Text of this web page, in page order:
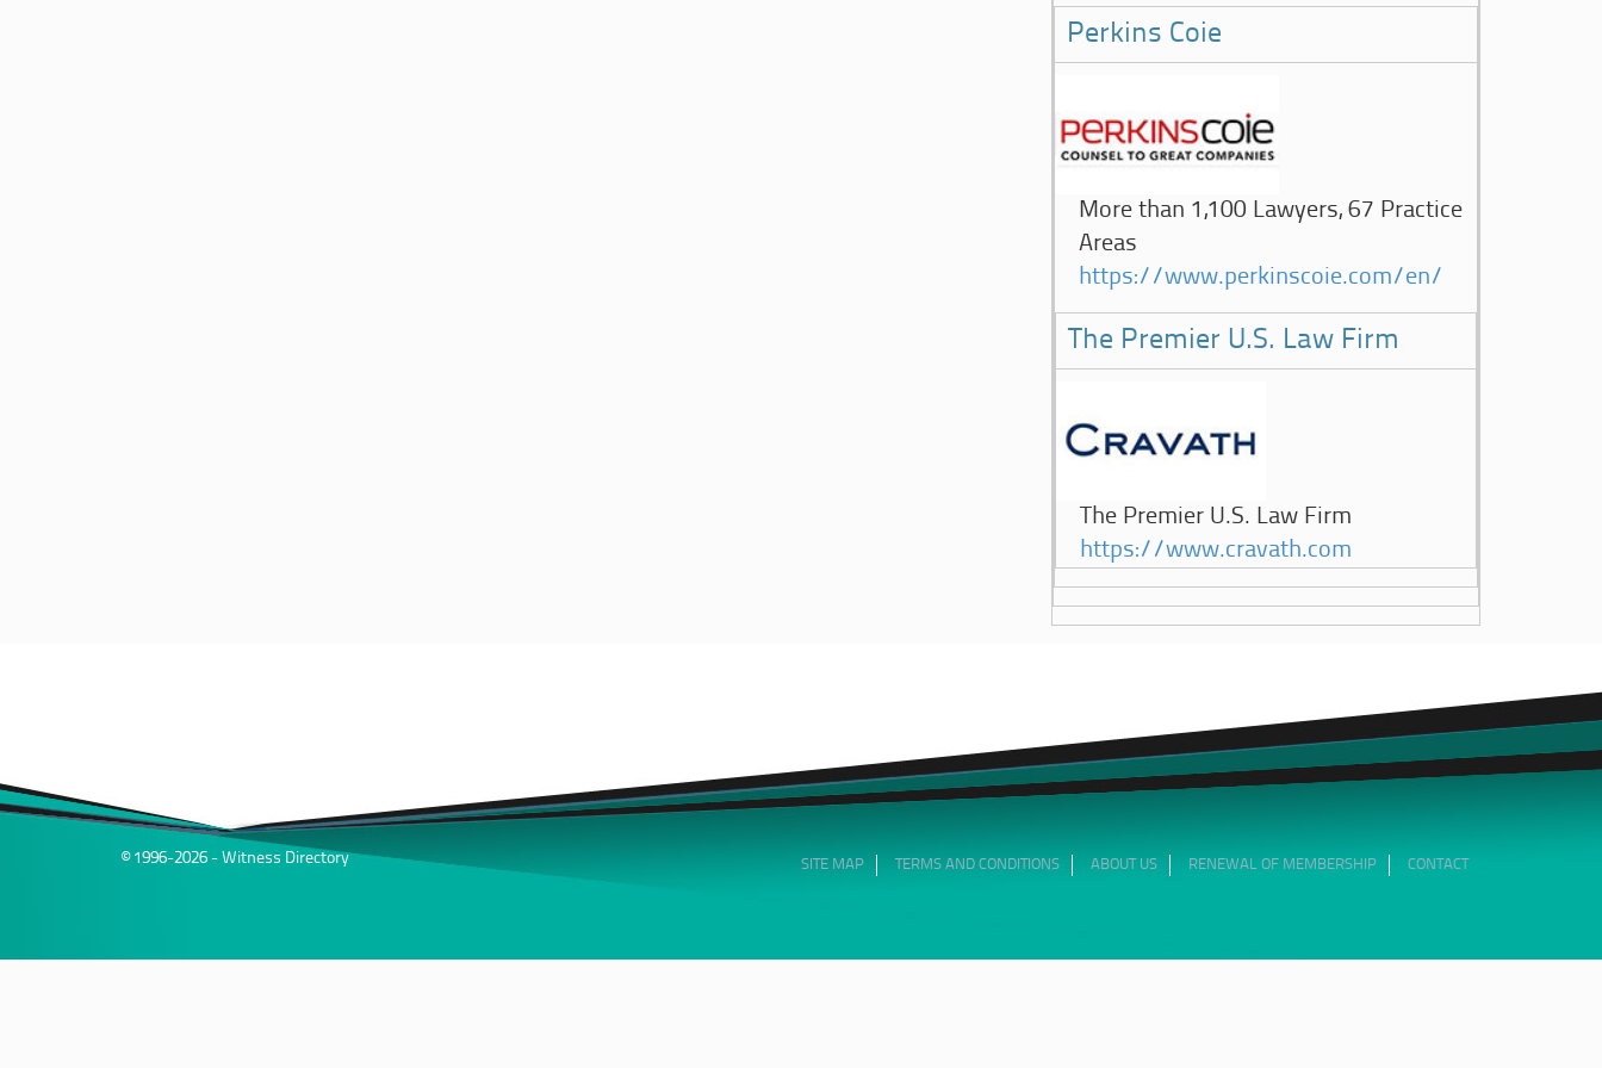
Perkins Coie
More than 1,100 Lawyers, 67 Practice
Areas
https://www.perkinscoie.com/en/
The Premier U.S. Law Firm
The Premier U.S. Law Firm
https://www.cravath.com
© 1996-2026 - Witness Directory SITE MAP TERMS AND CONDITIONS ABOUT US RENEWAL OF MEMBERSHIP CONTACT